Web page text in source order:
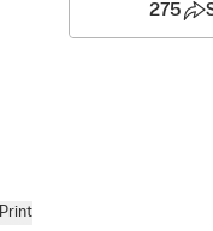
Print
275